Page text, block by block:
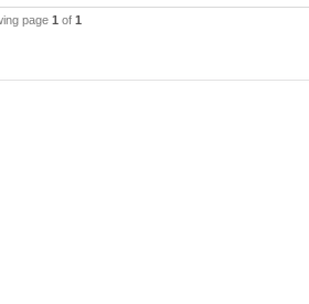
page 1 of 1